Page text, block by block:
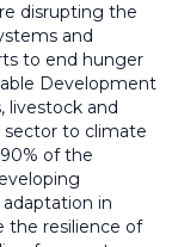
disrupting the
and
to end hunger
Development
livestock and
sector to climate
of the
in
the resilience of